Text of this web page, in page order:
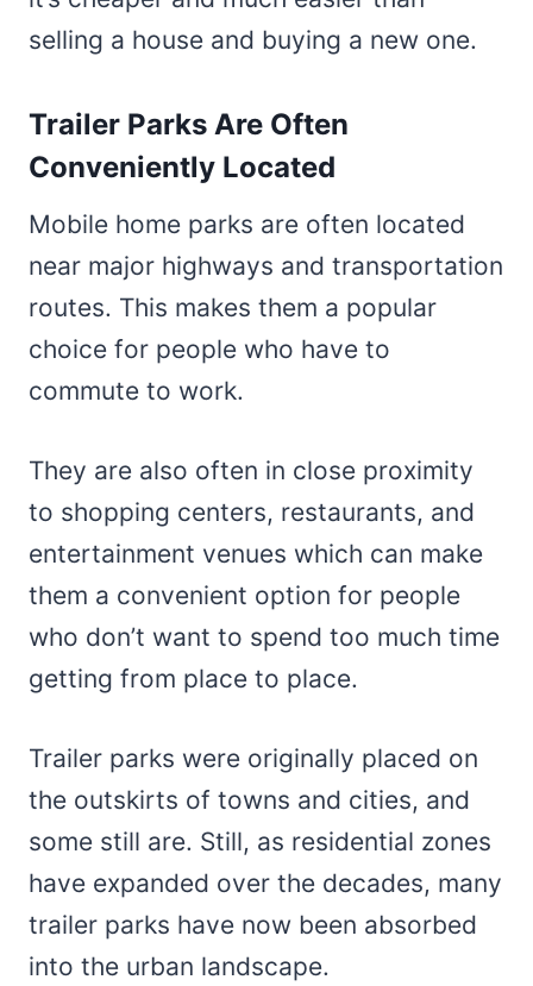
selling a house and buying a new one.
Trailer Parks Are Often
Conveniently Located
Mobile home parks are often located
near major highways and transportation
routes. This makes them a popular
choice for people who have to
commute to work.
They are also often in close proximity
to shopping centers, restaurants, and
entertainment venues which can make
them a convenient option for people
who don’t want to spend too much time
getting from place to place.
Trailer parks were originally placed on
the outskirts of towns and cities, and
some still are. Still, as residential zones
have expanded over the decades, many
trailer parks have now been absorbed
into the urban landscape.